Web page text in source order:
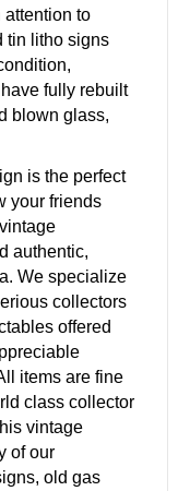
attention to
tin litho signs
fully rebuilt
blown glass,
is the perfect
your friends
authentic,
We specialize
collectors
offered
items are fine
class collector
vintage
of our
old gas